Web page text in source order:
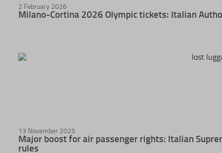
2 February 2026
Milano-Cortina 2026 Olympic tickets: Italian
13 November 2025
Major boost for air passenger rights: Italian
rules